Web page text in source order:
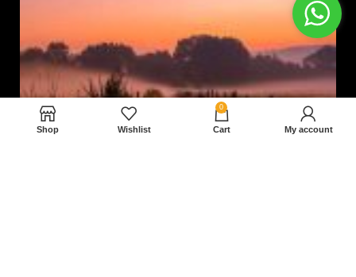
Shop Wishlist
0
Cart My account